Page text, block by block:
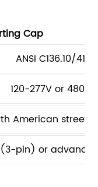
Cap
ANSI C136.10/41
120-277V or 480V
American street
(3-pin) or